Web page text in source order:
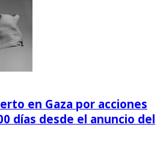
en Gaza por acciones
días desde el anuncio del